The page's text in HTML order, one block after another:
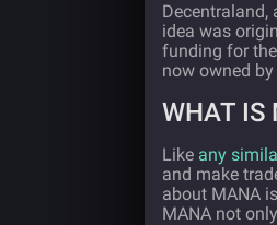
Decentraland,
idea was
funding for
now owned
WHAT IS
Like any
and make
about MANA
MANA not